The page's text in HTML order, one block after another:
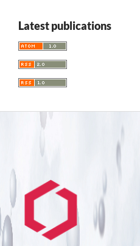
Latest publications